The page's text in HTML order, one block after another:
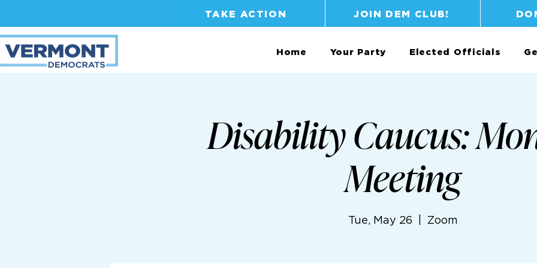
TAKE ACTION JOIN DEM CLUB!
Home Your Party Elected Officials
Disability Caucus:
Meeting
Tue, May 26 Zoom